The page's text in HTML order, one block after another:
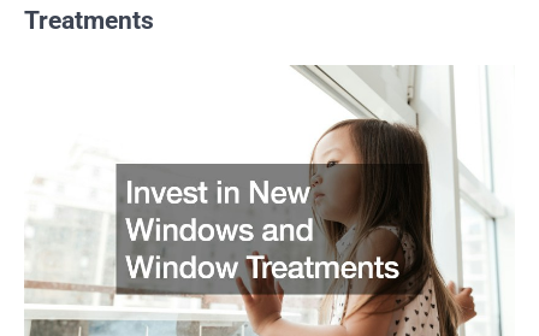
Treatments